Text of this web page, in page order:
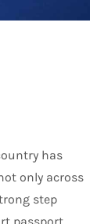
has
only across
step